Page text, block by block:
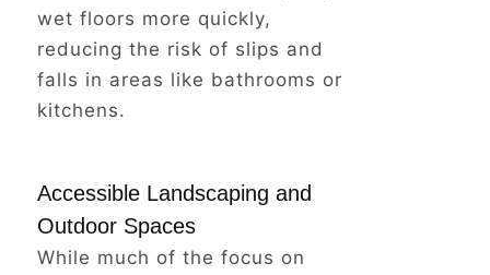
Take action todayand explore the
many affordable and easy-to-
install grab bar options available.
mind – and keep those golden
years truly golden.
wet floors more quickly,
reducing the risk of slips and
falls in areas like bathrooms or
kitchens.
Accessible Landscaping and
Outdoor Spaces
While much of the focus on